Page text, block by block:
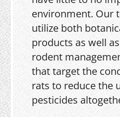
environment. Our
utilize both
products as well
rodent
that target the
rats to reduce the
pesticides